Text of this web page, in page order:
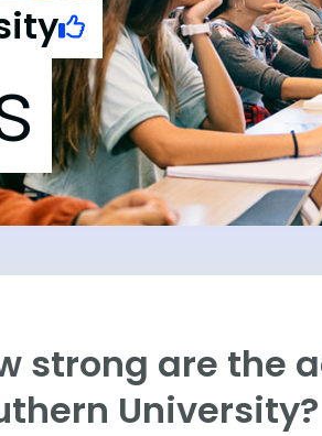
strong are the
University?